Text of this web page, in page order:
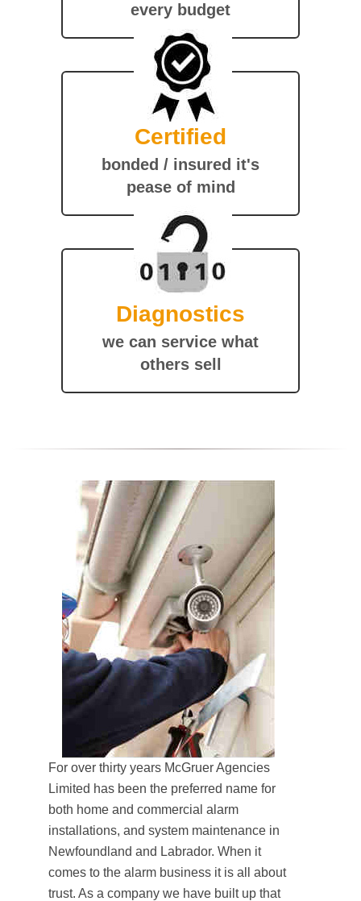
every budget
Certified
bonded / insured it's
pease of mind
Diagnostics
we can service what
others sell
For over thirty years McGruer Agencies
Limited has been the preferred name for
both home and commercial alarm
installations, and system maintenance in
Newfoundland and Labrador. When it
comes to the alarm business it is all about
trust. As a company we have built up that